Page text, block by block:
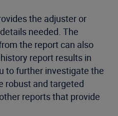
the adjuster or
needed. The
the report can also
report results in
to further investigate the
robust and targeted
reports that provide